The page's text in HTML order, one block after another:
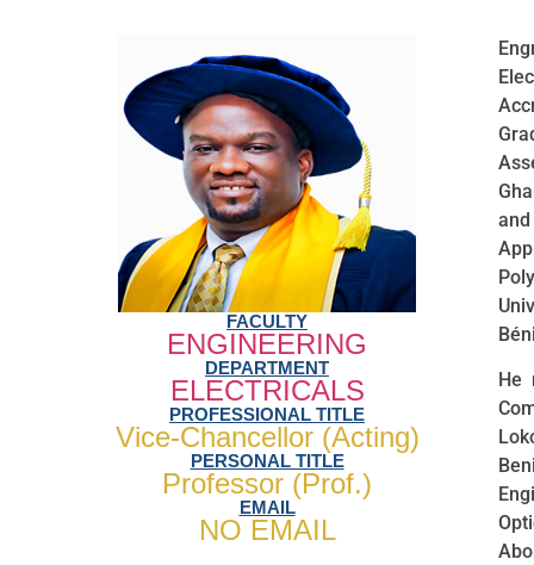
FACULTY
ENGINEERING
DEPARTMENT
ELECTRICALS
PROFESSIONAL TITLE
Vice-Chancellor (Acting)
PERSONAL TITLE
Professor (Prof.)
EMAIL
NO EMAIL
He